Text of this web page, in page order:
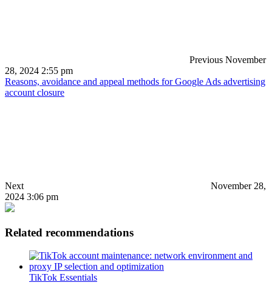
Previous November
28, 2024 2:55 pm
Reasons, avoidance and appeal methods for Google Ads advertising
account closure
Next
November 28,
2024 3:06 pm
Related recommendations
TikTok Essentials